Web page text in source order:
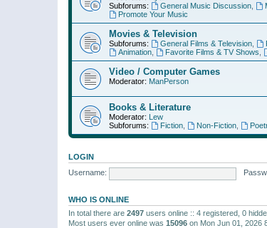
Subforums:
General Music Discussion,
Promote Your Music
Movies & Television
Subforums: General Films & Television,
Animation, Favorite Films & TV Shows
Video / Computer Games
Moderator: ManPerson
Books & Literature
Moderator: Lew
Subforums:
Fiction, Non-Fiction,
LOGIN
Username:
WHO IS ONLINE
In total there are 2497 users online :: 4 registered, 0
Most users ever online was 15096 on Mon Jun 01, 2026